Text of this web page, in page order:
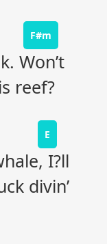
F#m
Won’t
reef?
E
I?ll
divin’